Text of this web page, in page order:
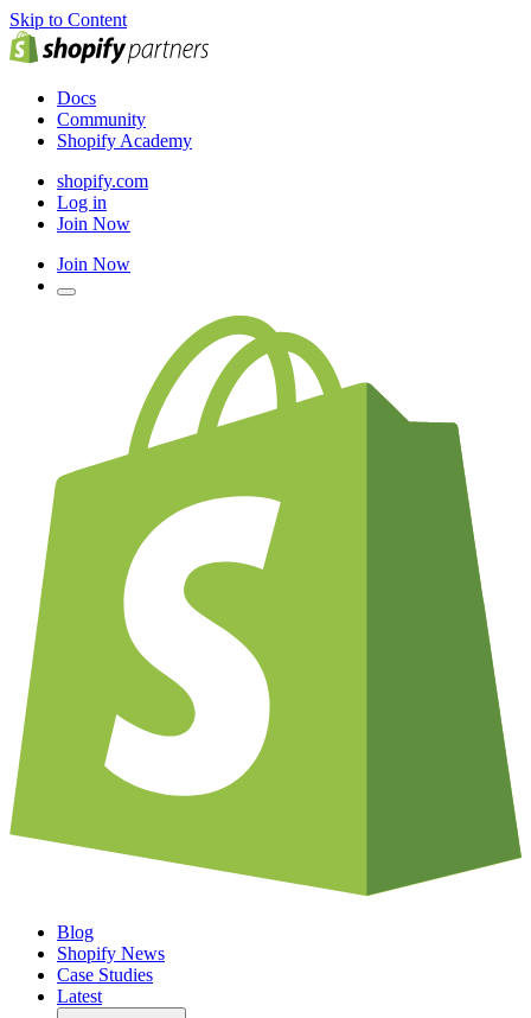
Skip to Content
Docs
Community
Shopify Academy
shopify.com
Log in
Join Now
Join Now
Blog
Shopify News
Case Studies
Latest